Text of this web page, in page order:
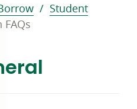
Student
FAQs